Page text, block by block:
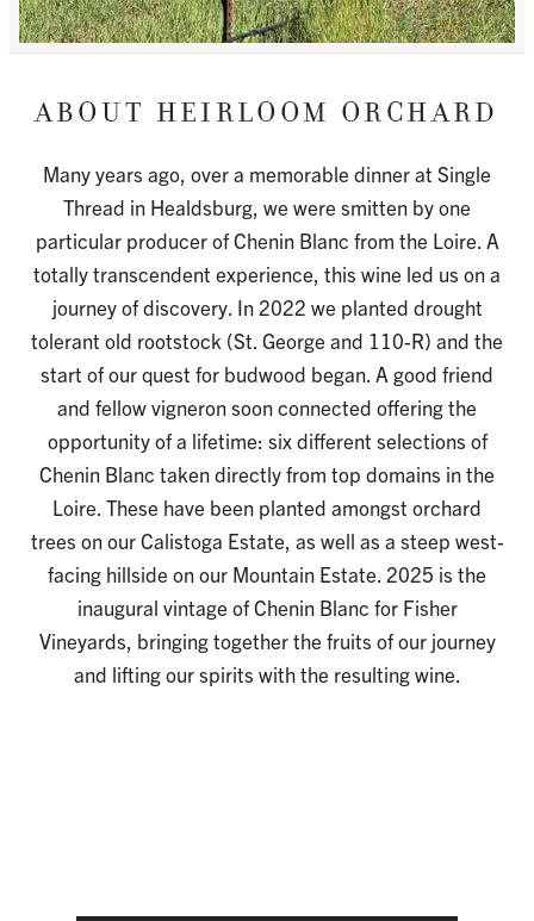
HEIRLOOM ORCHARD
Many years ago, over a memorable dinner at Single
Thread in Healdsburg, we were smitten by one
particular producer of Chenin Blanc from the Loire. A
totally transcendent experience, this wine led us on a
journey of discovery. In 2022 we planted drought
tolerant old rootstock (St. George and 110-R) and the
start of our quest for budwood began. A good friend
and fellow vigneron soon connected offering the
opportunity of a lifetime: six different selections of
Chenin Blanc taken directly from top domains in the
Loire. These have been planted amongst orchard
trees on our Calistoga Estate, as well as a steep west-
facing hillside on our Mountain Estate. 2025 is the
inaugural vintage of Chenin Blanc for Fisher
Vineyards, bringing together the fruits of our journey
and lifting our spirits with the resulting wine.